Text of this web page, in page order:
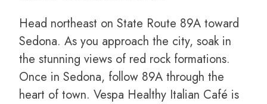
Head northeast on State Route 89A toward
Sedona. As you approach the city, soak in
the stunning views of red rock formations.
Once in Sedona, follow 89A through the
heart of town. Vespa Healthy Italian Café is